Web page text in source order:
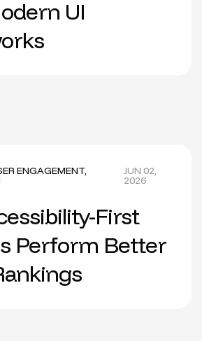
UI
ENGAGEMENT, JUN 02,
2026
First
Perform Better